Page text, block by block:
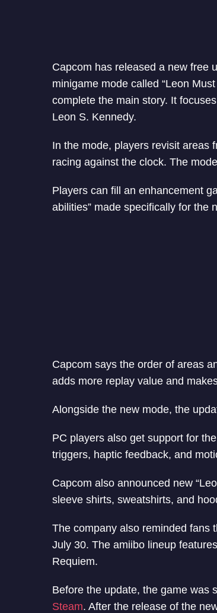
Capcom has released a new free
minigame mode called “Leon
complete the main story. It
Leon S. Kennedy.
In the mode, players revisit areas
racing against the clock. The
Players can fill an enhancement
abilities” made specifically for the
Capcom says the order of areas
adds more replay value and
Alongside the new mode, the
PC players also get support for
triggers, haptic feedback, and
Capcom also announced new
sleeve shirts, sweatshirts, and
The company also reminded fans
July 30. The amiibo lineup
Requiem.
Before the update, the game was
Steam. After the release of the